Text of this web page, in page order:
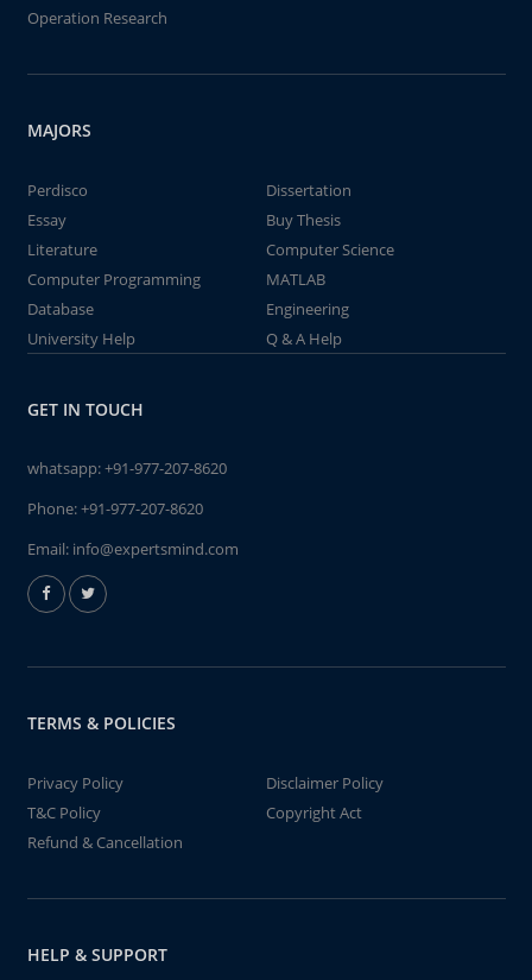
Operation Research
MAJORS
Perdisco
Dissertation
Essay
Buy Thesis
Literature
Computer Science
Computer Programming
MATLAB
Database
Engineering
University Help
Q & A Help
GET IN TOUCH
whatsapp:+91-977-207-8620
Phone:+91-977-207-8620
Email: info@expertsmind.com
TERMS & POLICIES
Privacy Policy
Disclaimer Policy
T&C Policy
Copyright Act
Refund & Cancellation
HELP & SUPPORT